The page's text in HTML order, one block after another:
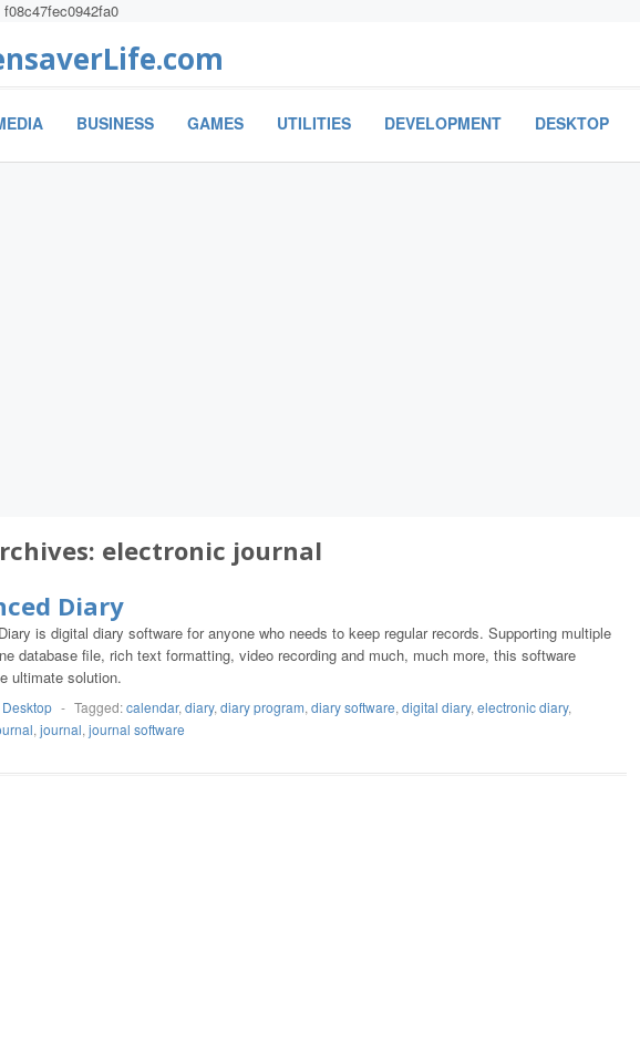
BUSINESS GAMES UTILITIES DEVELOPMENT DESKTOP
electronic journal
Diary
is digital diary software for anyone who needs to keep regular records. Supporting multiple
database file, rich text formatting, video recording and much, much more, this software
ultimate solution.
Desktop - Tagged:calendar, diary, diary program, diary software, digital diary, electronic diary,
, journal, journal software